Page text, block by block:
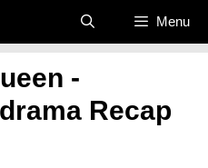
Menu
-
Recap